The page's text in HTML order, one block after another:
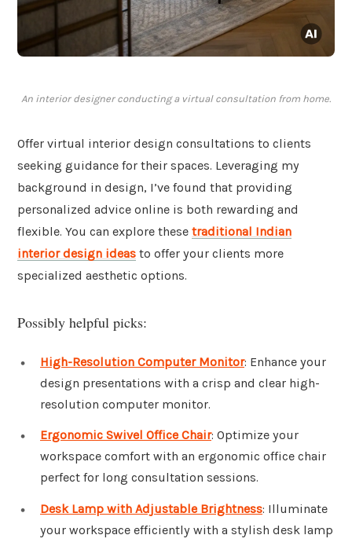
An interior designer conducting a virtual consultation from home.
Offer virtual interior design consultations to clients
seeking guidance for their spaces. Leveraging my
background in design, I’ve found that providing
personalized advice online is both rewarding and
flexible. You can explore these traditional Indian
interior design ideas to offer your clients more
specialized aesthetic options.
Possibly helpful picks:
High-Resolution Computer Monitor: Enhance your
design presentations with a crisp and clear high-
resolution computer monitor.
Ergonomic Swivel Office Chair: Optimize your
workspace comfort with an ergonomic office chair
perfect for long consultation sessions.
Desk Lamp with Adjustable Brightness: Illuminate
your workspace efficiently with a stylish desk lamp